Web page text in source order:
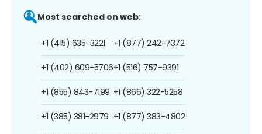
Most searched on web:
+1 (415) 635-3221
+1 (402) 609-5706
+1 (855) 843-7199
+1 (385) 381-2979
+1 (877) 242-7372
+1 (516) 757-9391
+1 (866) 322-5258
+1 (877) 383-4802